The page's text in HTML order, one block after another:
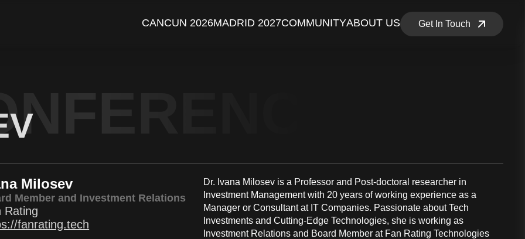
CANCUN 2026MADRID 2027COMMUNITYABOUT US Get In Touch
Milosev
Member and Investment Relations
Rating
fanrating.tech
Dr. Ivana Milosev is a Professor and Post-doctoral researcher in
Investment Management with 20 years of working experience as a
Manager or Consultant at IT Companies. Passionate about Tech
Investments and Cutting-Edge Technologies, she is working as
Investment Relations and Board Member at Fan Rating Technologies